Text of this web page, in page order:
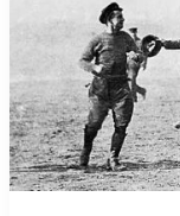
Year